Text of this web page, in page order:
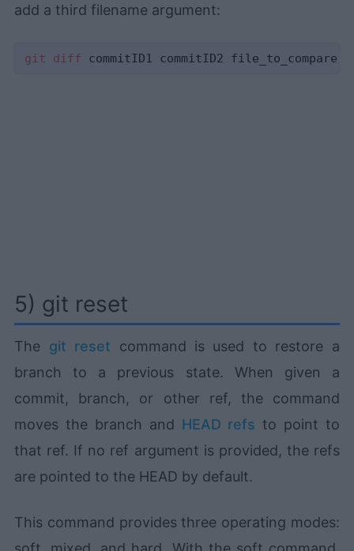
add a third filename argument:
git diff
5) git reset
The git reset command is used to restore a
branch to a previous state. When given a
commit, branch, or other ref, the command
moves the branch and HEAD refs to point to
that ref. If no ref argument is provided, the refs
are pointed to the HEAD by default.
This command provides three operating modes: